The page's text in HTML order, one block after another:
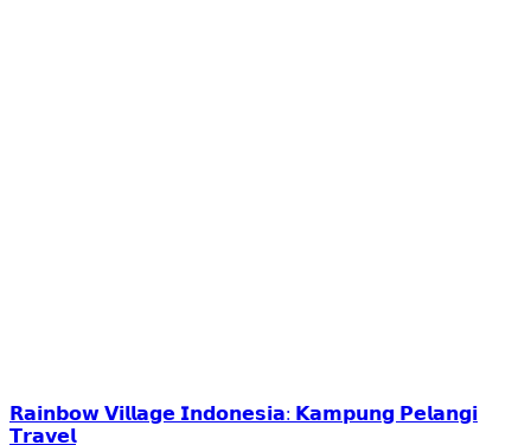
𝗥𝗮𝗶𝗻𝗯𝗼𝘄 𝗩𝗶𝗹𝗹𝗮𝗴𝗲 𝗜𝗻𝗱𝗼𝗻𝗲𝘀𝗶𝗮: 𝗞𝗮𝗺𝗽𝘂𝗻𝗴 𝗣𝗲𝗹𝗮𝗻𝗴𝗶
𝗧𝗿𝗮𝘃𝗲𝗹